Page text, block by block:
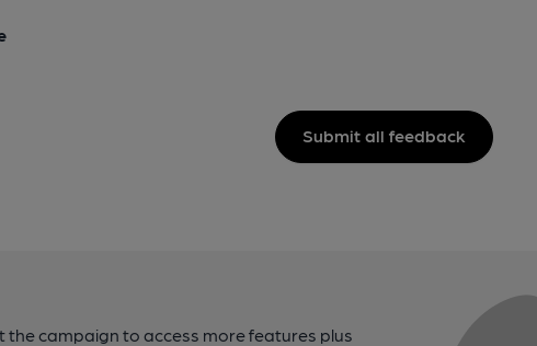
Submit all feedback
the campaign to access more features plus